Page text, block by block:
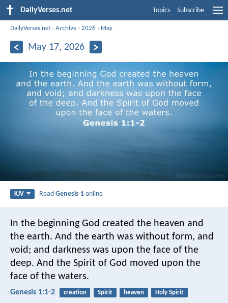
DailyVerses.net Topics Subscribe
DailyVerses.net ›Archive ›2026 › May
May 17, 2026
KJV ReadGenesis 1 online
In the beginning God created the heaven and
the earth. And the earth was without form, and
void; and darkness was upon the face of the
deep. And the Spirit of God moved upon the
face of the waters.
Genesis 1:1-2 creation Spirit heaven Holy Spirit